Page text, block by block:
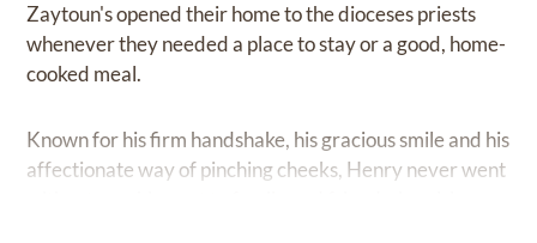
Zaytoun's opened their home to the dioceses priests
whenever they needed a place to stay or a good, home-
cooked meal.
Known for his firm handshake, his gracious smile and his
affectionate way of pinching cheeks, Henry never went